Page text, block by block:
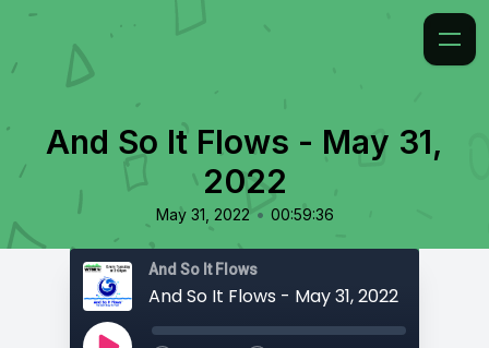
And So It Flows - May 31,
2022
May 31, 2022 • 00:59:36
And So It Flows
And So It Flows - May 31, 2022